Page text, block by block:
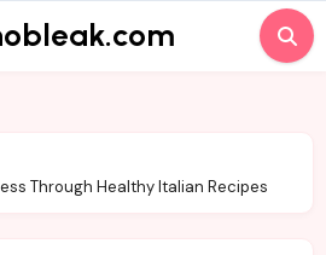
Through Healthy Italian Recipes